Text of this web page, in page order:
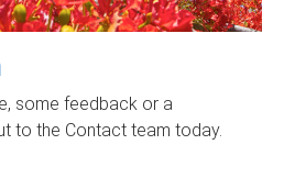
some feedback or a
to the Contact team today.